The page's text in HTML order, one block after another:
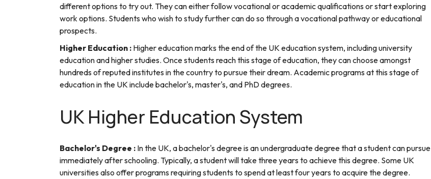
different options to try out. They can either follow vocational or academic qualifications or start exploring
work options. Students who wish to study further can do so through a vocational pathway or educational
prospects.
Higher Education : Higher education marks the end of the UK education system, including university
education and higher studies. Once students reach this stage of education, they can choose amongst
hundreds of reputed institutes in the country to pursue their dream. Academic programs at this stage of
education in the UK include bachelor's, master's, and PhD degrees.
UK Higher Education System
Bachelor's Degree : In the UK, a bachelor's degree is an undergraduate degree that a student can pursue
immediately after schooling. Typically, a student will take three years to achieve this degree. Some UK
universities also offer programs requiring students to spend at least four years to acquire the degree.